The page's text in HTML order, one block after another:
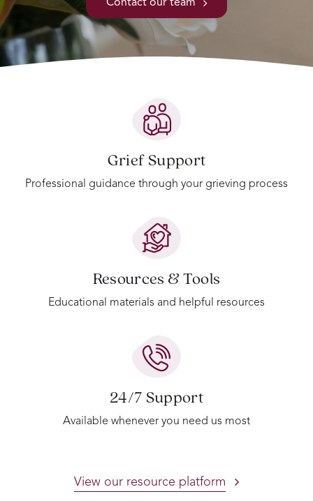
Grief Support
Professional guidance through your grieving process
Resources & Tools
Educational materials and helpful resources
24/7 Support
Available whenever you need us most
View our resource platform